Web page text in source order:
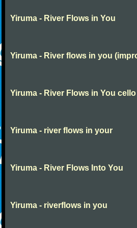
Yiruma - River Flows in You
Yiruma - River flows in you
Yiruma - River Flows in You
Yiruma - river flows in your
Yiruma - River Flows Into You
Yiruma - riverflows in you